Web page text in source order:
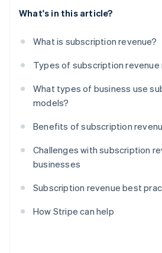
What's in this article?
What is subscription revenue?
Types of subscription revenue
What types of business use
models?
Benefits of subscription
Challenges with subscription
businesses
Subscription revenue best
How Stripe can help